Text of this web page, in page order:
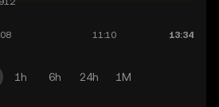
1h 6h 24h 1M